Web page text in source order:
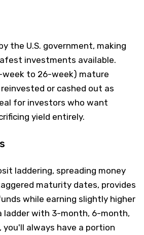
the U.S. government, making
investments available.
to 26-week) mature
or cashed out as
for investors who want
yield entirely.
laddering, spreading money
maturity dates, provides
while earning slightly higher
ladder with 3-month, 6-month,
you'll always have a portion